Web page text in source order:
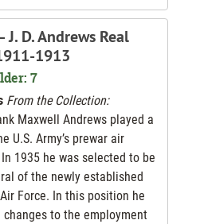
D. Andrews Real
1913
7
From the Collection:
Maxwell Andrews played a
U.S. Army’s prewar air
1935 he was selected to be
of the newly established
Force. In this position he
to the employment